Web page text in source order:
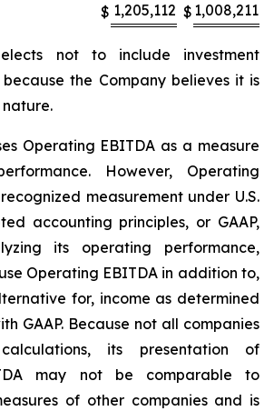
$ 1,205,112 $ 1,008,211
not to include investment
the Company believes it is
Operating EBITDA as a measure
However, Operating
measurement under U.S.
accounting principles, or GAAP,
its operating performance,
Operating EBITDA in addition to,
for, income as determined
GAAP. Because not all companies
its presentation of
may not be comparable to
of other companies and is